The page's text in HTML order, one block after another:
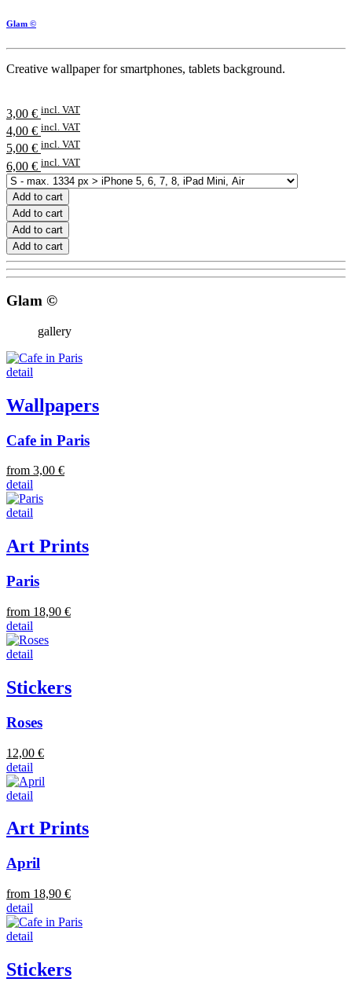
Glam ©
Creative wallpaper for smartphones, tablets background.
3,00 € incl. VAT
4,00 € incl. VAT
5,00 € incl. VAT
6,00 € incl. VAT
Add to cart
Add to cart
Add to cart
Add to cart
Glam ©
gallery
detail
Wallpapers
Cafe in Paris
from 3,00 €
detail
detail
Art Prints
Paris
from 18,90 €
detail
detail
Stickers
Roses
12,00 €
detail
detail
Art Prints
April
from 18,90 €
detail
detail
Stickers